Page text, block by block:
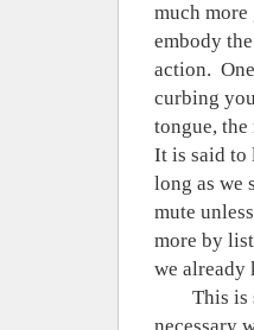
much
embody
action.
curbing
tongue,
It is said to
long as we
mute
more by
we already
This is